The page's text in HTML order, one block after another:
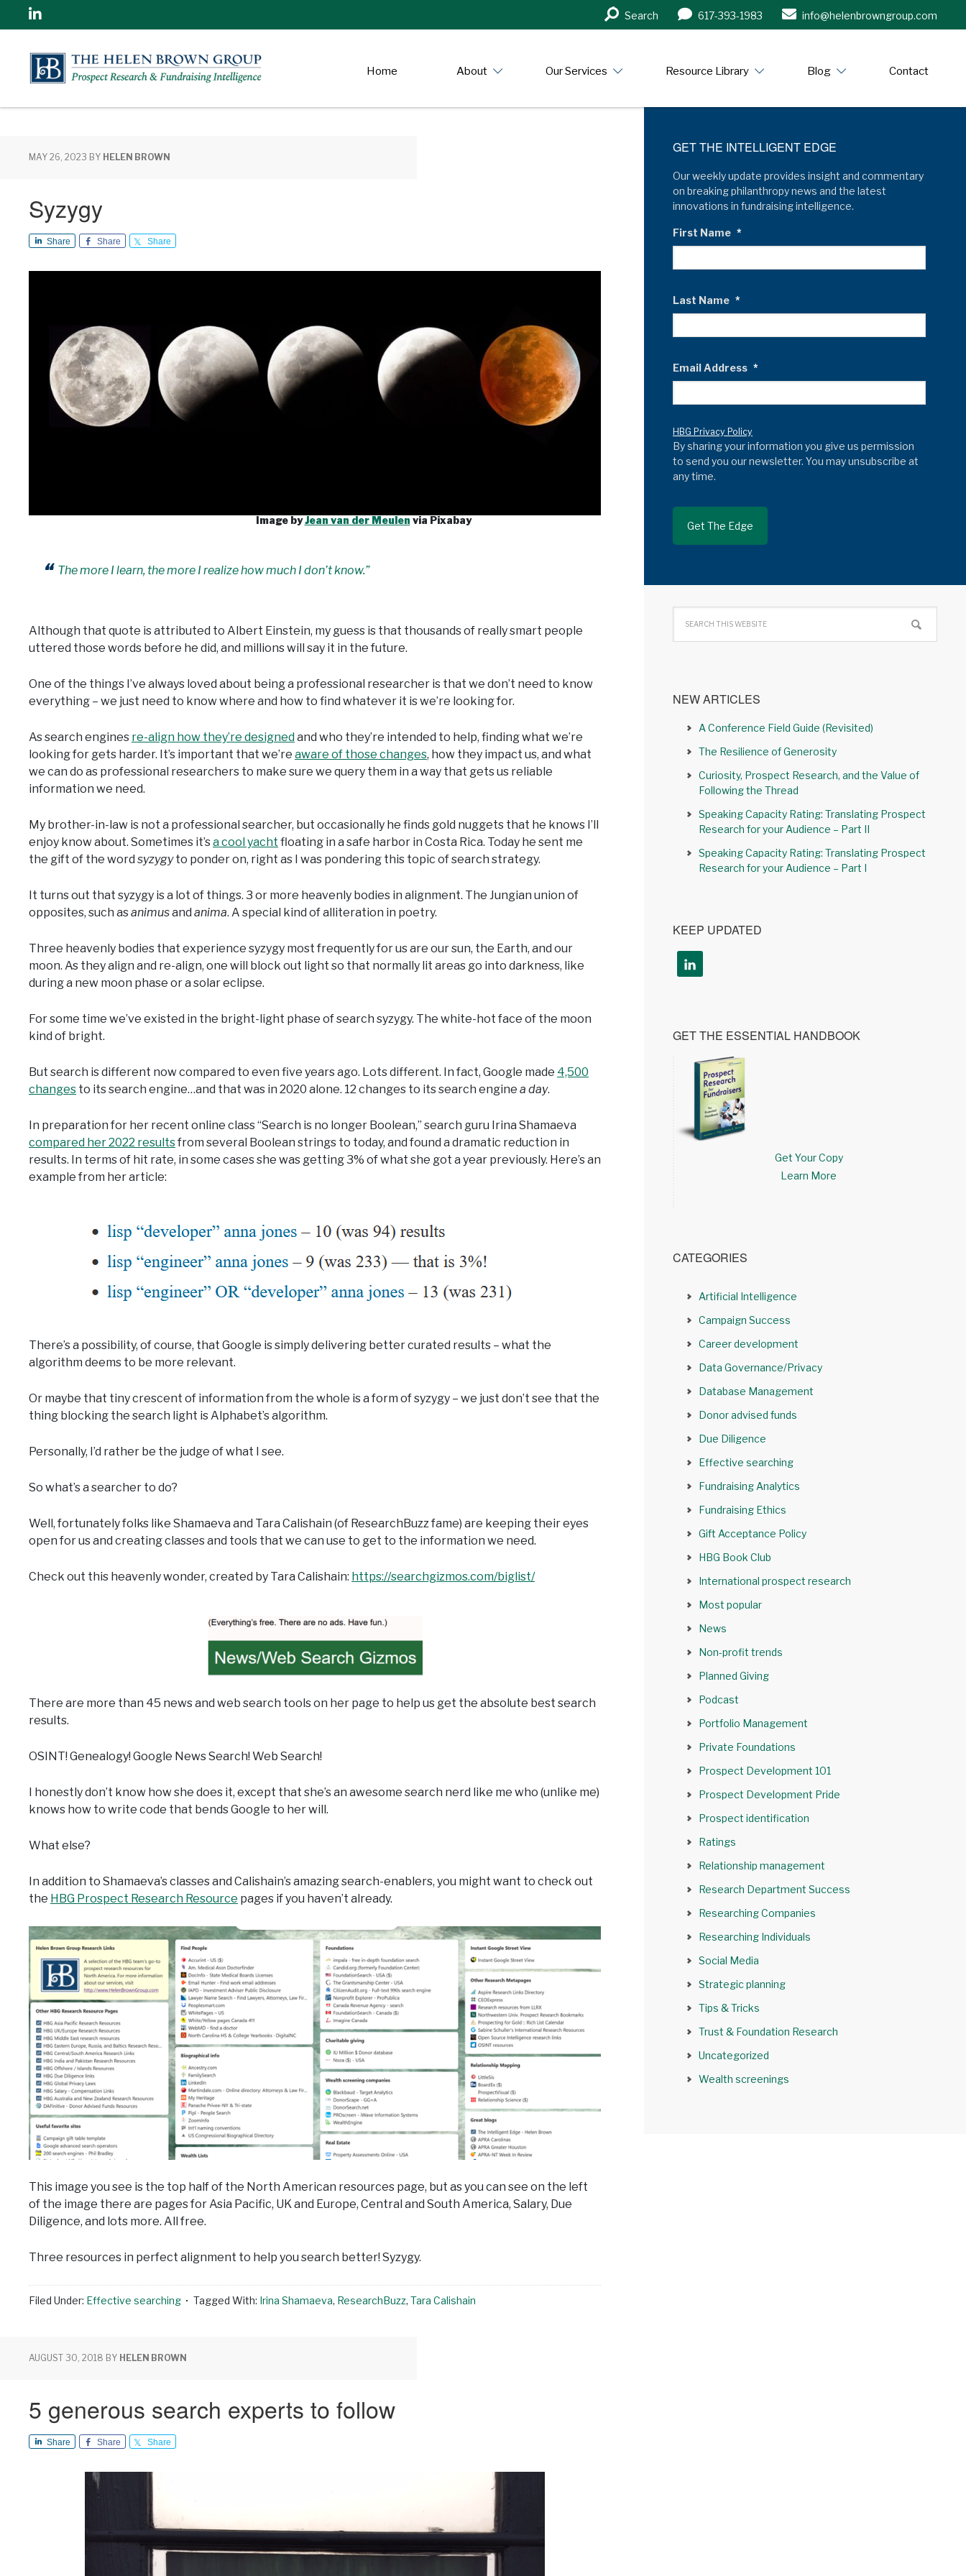
Linkedin
Search
in
Search 617-393-1983 info@helenbrowngroup.com
Home About Our Services Resource Library Blog Contact
MAY 26, 2023 BY HELEN BROWN
Syzygy
Share Share Share
Image byJean van der Meulen via Pixabay
The more I learn, the more I realize how much I don’t know.”
Although that quote is attributed to Albert Einstein, my guess is that thousands of really smart people
uttered those words before he did, and millions will say it in the future.
One of the things I’ve always loved about being a professional researcher is that we don’t need to know
everything – we just need to know where and how to find whatever it is we’re looking for.
As search engines re-align how they’re designedand who they’re intended to help, finding what we’re
looking for gets harder. It’s important that we’re aware of those changes, how they impact us, and what
we can do as professional researchers to make sure we query them in a way that gets us reliable
information we need.
My brother-in-law is not a professional searcher, but occasionally he finds gold nuggets that he knows I’ll
enjoy know about. Sometimes it’sa cool yacht floating in a safe harbor in Costa Rica. Today he sent me
the gift of the word syzygyto ponder on, right as I was pondering this topic of search strategy.
It turns out that syzygy is a lot of things. 3 or more heavenly bodies in alignment. The Jungian union of
opposites, such asanimusand anima. A special kind of alliteration in poetry.
Three heavenly bodies that experience syzygy most frequently for us are our sun, the Earth, and our
moon. As they align and re-align, one will block out light so that normally lit areas go into darkness, like
during a new moon phase or a solar eclipse.
For some time we’ve existed in the bright-light phase of search syzygy. The white-hot face of the moon
kind of bright.
But search is different now compared to even five years ago. Lots different. In fact, Google made 4,500
changes to its search engine…and that was in 2020 alone. 12 changes to its search engine a day.
In preparation for her recent online class “Search is no longer Boolean,” search guru Irina Shamaeva
compared her 2022 resultsfrom several Boolean strings to today, and found a dramatic reduction in
results. In terms of hit rate, in some cases she was getting 3% of what she got a year previously. Here’s an
example from her article:
There’s a possibility, of course, that Google is simply delivering better curated results – what the
algorithm deems to be more relevant.
Or maybe that tiny crescent of information from the whole is a form of syzygy – we just don’t see that the
thing blocking the search light is Alphabet’s algorithm.
Personally, I’d rather be the judge of what I see.
So what’s a searcher to do?
Well, fortunately folks like Shamaeva and Tara Calishain (of ResearchBuzz fame) are keeping their eyes
open for us and creating classes and tools that we can use to get to the information we need.
Check out this heavenly wonder, created by Tara Calishain: https://searchgizmos.com/biglist/
There are more than 45 news and web search tools on her page to help us get the absolute best search
results.
OSINT! Genealogy! Google News Search! Web Search!
I honestly don’t know how she does it, except that she’s an awesome search nerd like me who (unlike me)
knows how to write code that bends Google to her will.
What else?
In addition to Shamaeva’s classes and Calishain’s amazing search-enablers, you might want to check out
the HBG Prospect Research Resource pages if you haven’t already.
This image you see is the top half of the North American resources page, but as you can see on the left
of the image there are pages for Asia Pacific, UK and Europe, Central and South America, Salary, Due
Diligence, and lots more. All free.
Three resources in perfect alignment to help you search better! Syzygy.
Filed Under: Effective searching Tagged With: Irina Shamaeva, ResearchBuzz, Tara Calishain
AUGUST 30, 2018 BY HELEN BROWN
5 generous search experts to follow
Share Share Share
GET THE INTELLIGENT EDGE
Our weekly update provides insight and commentary
on breaking philanthropy news and the latest
innovations in fundraising intelligence.
First Name *
Last Name *
Email Address *
HBG Privacy Policy
By sharing your information you give us permission
to send you our newsletter. You may unsubscribe at
any time.
NEW ARTICLES
A Conference Field Guide (Revisited)
The Resilience of Generosity
Curiosity, Prospect Research, and the Value of
Following the Thread
Speaking Capacity Rating: Translating Prospect
Research for your Audience – Part II
Speaking Capacity Rating: Translating Prospect
Research for your Audience – Part I
KEEP UPDATED
GET THE ESSENTIAL HANDBOOK
Get Your Copy
Learn More
CATEGORIES
Artificial Intelligence
Campaign Success
Career development
Data Governance/Privacy
Database Management
Donor advised funds
Due Diligence
Effective searching
Fundraising Analytics
Fundraising Ethics
Gift Acceptance Policy
HBG Book Club
International prospect research
Most popular
News
Non-profit trends
Planned Giving
Podcast
Portfolio Management
Private Foundations
Prospect Development 101
Prospect Development Pride
Prospect identification
Ratings
Relationship management
Research Department Success
Researching Companies
Researching Individuals
Social Media
Strategic planning
Tips & Tricks
Trust & Foundation Research
Uncategorized
Wealth screenings